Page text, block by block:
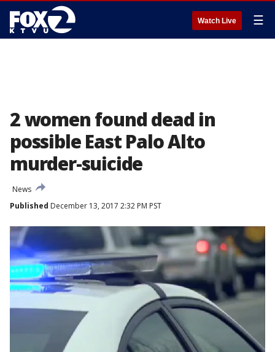
Watch Live ☰
2 women found dead in
possible East Palo Alto
murder-suicide
News
Published December 13, 2017 2:32 PM PST